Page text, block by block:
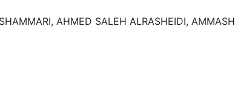
AHMED SALEH ALRASHEIDI, AMMASH